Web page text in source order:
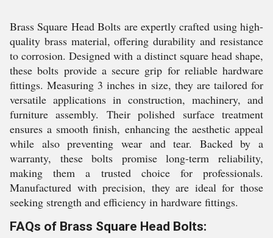
Brass Square Head Bolts are expertly crafted using high-
quality brass material, offering durability and resistance
to corrosion. Designed with a distinct square head shape,
these bolts provide a secure grip for reliable hardware
fittings. Measuring 3 inches in size, they are tailored for
versatile applications in construction, machinery, and
furniture assembly. Their polished surface treatment
ensures a smooth finish, enhancing the aesthetic appeal
while also preventing wear and tear. Backed by a
warranty, these bolts promise long-term reliability,
making them a trusted choice for professionals.
Manufactured with precision, they are ideal for those
seeking strength and efficiency in hardware fittings.
FAQs of Brass Square Head Bolts: